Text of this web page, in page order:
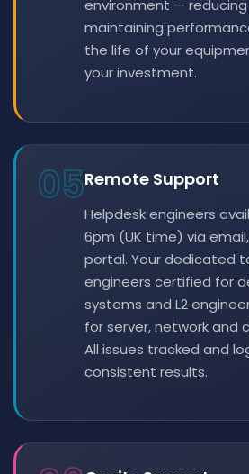
environment —
maintaining
the life of your
your investment.
05Remote Support
Helpdesk engineers
6pm (UK time) via
portal. Your dedicated
engineers certified for
systems and L2
for server, network and
All issues tracked and
consistent results.